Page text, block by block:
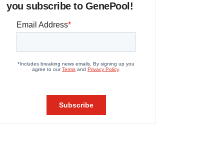
you subscribe to GenePool!